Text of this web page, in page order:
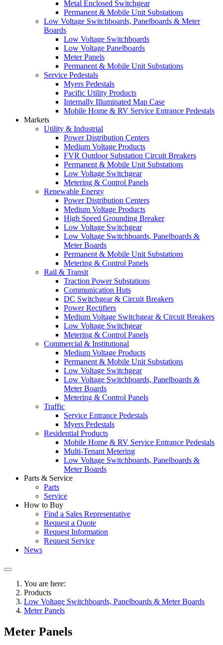
Metal Enclosed Switchgear
Permanent & Mobile Unit Substations
Low Voltage Switchboards, Panelboards & Meter
Boards
Low Voltage Switchboards
Low Voltage Panelboards
Meter Panels
Permanent & Mobile Unit Substations
Service Pedestals
Myers Pedestals
Pacific Utility Products
Internally Illuminated Map Case
Mobile Home & RV Service Entrance Pedestals
Markets
Utility & Industrial
Power Distribution Centers
Medium Voltage Products
FVR Outdoor Substation Circuit Breakers
Permanent & Mobile Unit Substations
Low Voltage Switchgear
Metering & Control Panels
Renewable Energy
Power Distribution Centers
Medium Voltage Products
High Speed Grounding Breaker
Low Voltage Switchgear
Low Voltage Switchboards, Panelboards &
Meter Boards
Permanent & Mobile Unit Substations
Metering & Control Panels
Rail & Transit
Traction Power Substations
Communication Huts
DC Switchgear & Circuit Breakers
Power Rectifiers
Medium Voltage Switchgear & Circuit Breakers
Low Voltage Switchgear
Metering & Control Panels
Commercial & Institutional
Medium Voltage Products
Permanent & Mobile Unit Substations
Low Voltage Switchgear
Low Voltage Switchboards, Panelboards &
Meter Boards
Metering & Control Panels
Traffic
Service Entrance Pedestals
Myers Pedestals
Residential Products
Mobile Home & RV Service Entrance Pedestals
Multi-Tenant Metering
Low Voltage Switchboards, Panelboards &
Meter Boards
Parts & Service
Parts
Service
How to Buy
Find a Sales Representative
Request a Quote
Request Information
Request Service
News
You are here:
Products
Low Voltage Switchboards, Panelboards & Meter Boards
Meter Panels
Meter Panels